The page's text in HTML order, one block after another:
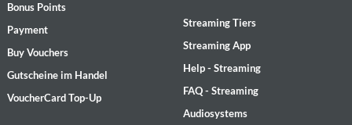
Bonus Points
Payment
Buy Vouchers
Gutscheine im Handel
VoucherCard Top-Up
Streaming Tiers
Streaming App
Help - Streaming
FAQ - Streaming
Audiosystems